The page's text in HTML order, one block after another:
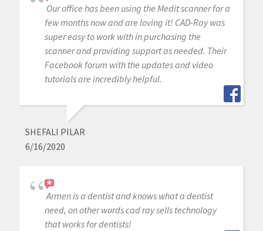
Our office has been using the Medit scanner for a
few months now and are loving it! CAD-Ray was
super easy to work with in purchasing the
scanner and providing support as needed. Their
Facebook forum with the updates and video
tutorials are incredibly helpful.
SHEFALI PILAR
6/16/2020
Armen is a dentist and knows what a dentist
need, on other words cad ray sells technology
that works for dentists!